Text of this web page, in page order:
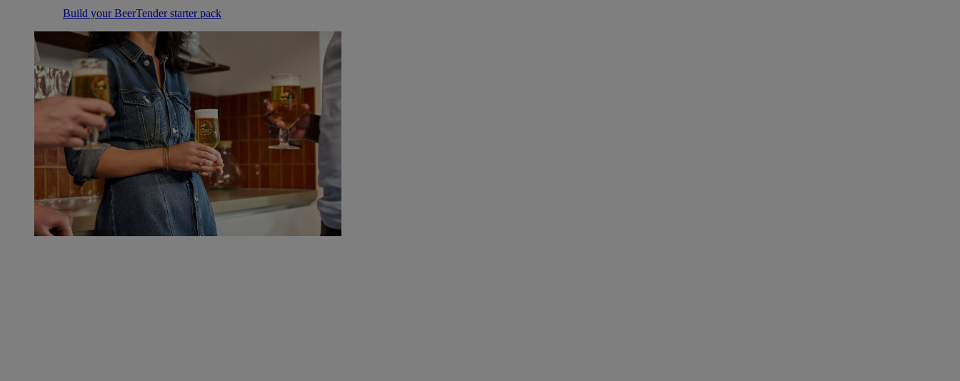
Build your BeerTender starter pack